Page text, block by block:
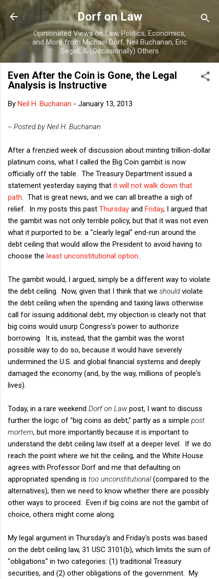
Skip to main content
Dorf on Law
Opinionated Views on Law, Politics, Economics,
and More from Michael Dorf, Neil Buchanan, Eric
Segall, & (Occasionally) Others
Even After the Coin is Gone, the Legal
Analysis is Instructive
By Neil H. Buchanan - January 13, 2013
-- Posted by Neil H. Buchanan
After a frenzied week of discussion about minting trillion-dollar
platinum coins, what I called the Big Coin gambit is now
officially off the table. The Treasury Department issued a
statement yesterday saying that it will not walk down that
path . That is great news, and we can all breathe a sigh of
relief. In my posts this past Thursday and Friday, I argued that
the gambit was not only terrible policy, but that it was not even
what it purported to be: a "clearly legal" end-run around the
debt ceiling that would allow the President to avoid having to
choose the least unconstitutional option
The gambit would, I argued, simply be a different way to violate
the debt ceiling. Now, given that I think that we should violate
the debt ceiling when the spending and taxing laws otherwise
call for issuing additional debt, my objection is clearly not that
big coins would usurp Congress's power to authorize
borrowing. It is, instead, that the gambit was the worst
possible way to do so, because it would have severely
undermined the U.S. and global financial systems and deeply
damaged the economy (and, by the way, millions of people's
lives).
Today, in a rare weekend Dorf on Law post, I want to discuss
further the logic of "big coins as debt," partly as a simple post
mortem, but more importantly because it is important to
understand the debt ceiling law itself at a deeper level. If we do
reach the point where we hit the ceiling, and the White House
agrees with Professor Dorf and me that defaulting on
appropriated spending is too unconstitutional(compared to the
alternatives), then we need to know whether there are possibly
other ways to proceed. Even if big coins are not the gambit of
choice, others might come along.
My legal argument in Thursday's and Friday's posts was based
on the debt ceiling law, 31 USC 3101(b), which limits the sum of
"obligations" in two categories: (1) traditional Treasury
securities, and (2) other obligations of the government. My